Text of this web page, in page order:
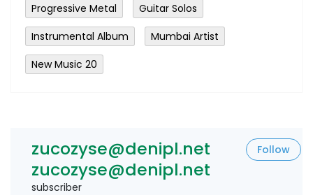
Progressive Metal
Guitar Solos
Instrumental Album
Mumbai Artist
New Music 20
zucozyse@denipl.net
zucozyse@denipl.net
Follow
subscriber